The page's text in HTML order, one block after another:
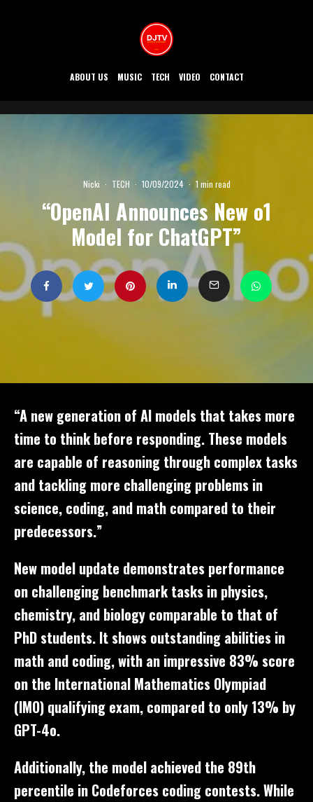
ABOUT US MUSIC TECH VIDEO CONTACT
Nicki · TECH · 10/09/2024 · 1 min read
“OpenAI Announces New o1
Model for ChatGPT”
“A new generation of AI models that takes more
time to think before responding. These models
are capable of reasoning through complex tasks
and tackling more challenging problems in
science, coding, and math compared to their
predecessors.”
New model update demonstrates performance
on challenging benchmark tasks in physics,
chemistry, and biology comparable to that of
PhD students. It shows outstanding abilities in
math and coding, with an impressive 83% score
on the International Mathematics Olympiad
(IMO) qualifying exam, compared to only 13% by
GPT-4o.
Additionally, the model achieved the 89th
percentile in Codeforces coding contests. While